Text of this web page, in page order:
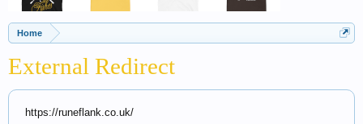
Home
External Redirect
https://runeflank.co.uk/